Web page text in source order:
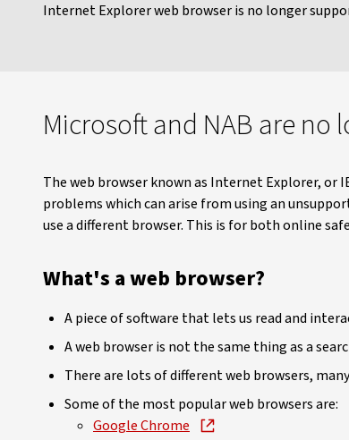
Internet Explorer web browser is no longer
Microsoft and NAB are
The web browser known as Internet Explorer, or
problems which can arise from using an
use a different browser. This is for both online
What's a web browser?
A piece of software that lets us read and
A web browser is not the same thing as a
There are lots of different web browsers,
Some of the most popular web browsers are:
Google Chrome